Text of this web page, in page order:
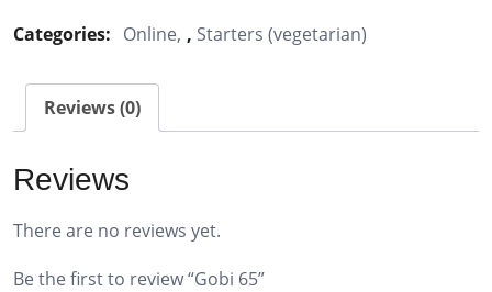
quantity
Categories: Online , Starters (vegetarian)
Reviews (0)
Reviews
There are no reviews yet.
Be the first to review “Gobi 65”